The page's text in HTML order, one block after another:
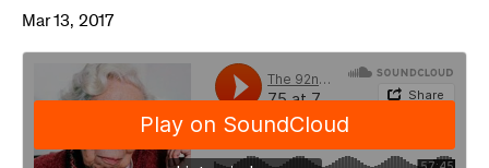
Mar 13, 2017